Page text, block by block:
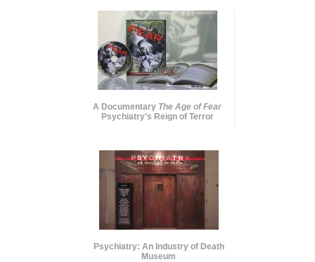
A Documentary The Age of Fear
Psychiatry’s Reign of Terror
Psychiatry: An Industry of Death
Museum